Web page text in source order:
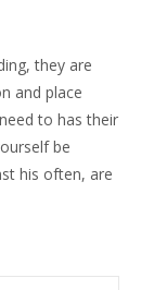
they are
and place
to has their
be
his often, are